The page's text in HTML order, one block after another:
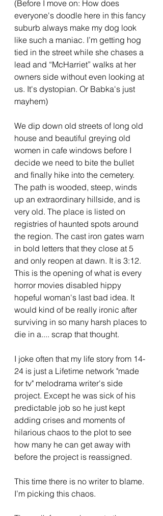
(Before I move on: How does
everyone's doodle here in this fancy
suburb always make my dog look
like such a maniac. I’m getting hog
tied in the street while she chases a
lead and “McHarriet” walks at her
owners side without even looking at
us. It's dystopian. Or Babka's just
mayhem)
We dip down old streets of long old
house and beautiful greying old
women in cafe windows before I
decide we need to bite the bullet
and finally hike into the cemetery.
The path is wooded, steep, winds
up an extraordinary hillside, and is
very old. The place is listed on
registries of haunted spots around
the region. The cast iron gates warn
in bold letters that they close at 5
and only reopen at dawn. It is 3:12.
This is the opening of what is every
horror movies disabled hippy
hopeful woman's last bad idea. It
would kind of be really ironic after
surviving in so many harsh places to
die in a.... scrap that thought.
I joke often that my life story from 14-
24 is just a Lifetime network "made
for tv" melodrama writer's side
project. Except he was sick of his
predictable job so he just kept
adding crises and moments of
hilarious chaos to the plot to see
how many he can get away with
before the project is reassigned.
This time there is no writer to blame.
I’m picking this chaos.